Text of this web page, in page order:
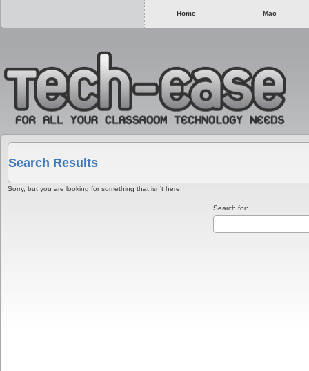
Home Mac
Search Results
Sorry, but you are looking for something that isn’t here.
Search for: